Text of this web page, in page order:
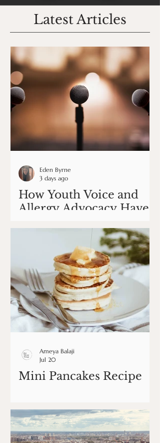
Latest Articles
How Youth Voice and
Allergy Advocacy Have
Eden Byrne
3 days ago
Mini Pancakes Recipe
Ameya Balaji
Jul 20